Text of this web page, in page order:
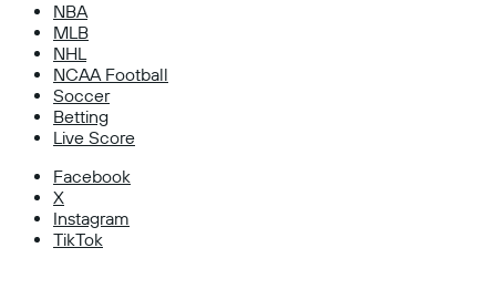
NBA
MLB
NHL
NCAA Football
Soccer
Betting
Live Score
Facebook
X
Instagram
TikTok